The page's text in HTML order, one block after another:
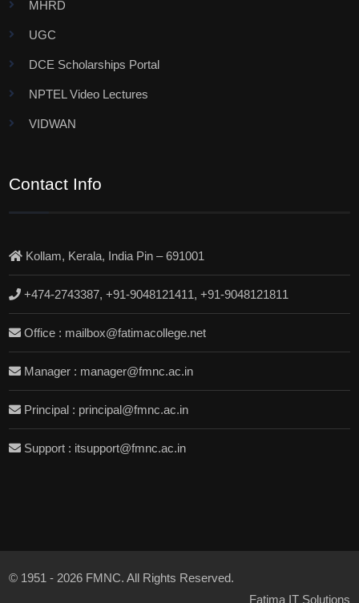
MHRD
UGC
DCE Scholarships Portal
NPTEL Video Lectures
VIDWAN
Contact Info
Kollam, Kerala, India Pin – 691001
+474-2743387, +91-9048121411, +91-9048121811
Office : mailbox@fatimacollege.net
Manager : manager@fmnc.ac.in
Principal : principal@fmnc.ac.in
Support : itsupport@fmnc.ac.in
© 1951 - 2026 FMNC. All Rights Reserved.
Fatima IT Solutions